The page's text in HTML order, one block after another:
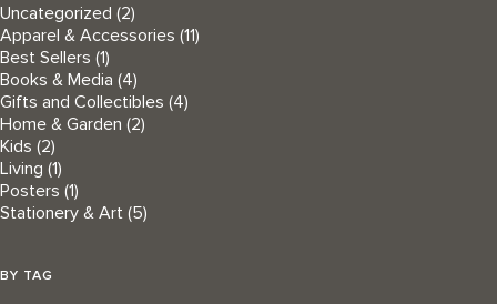
Uncategorized (2)
Apparel & Accessories (11)
Best Sellers (1)
Books & Media (4)
Gifts and Collectibles (4)
Home & Garden (2)
Kids (2)
Living (1)
Posters (1)
Stationery & Art (5)
BY TAG